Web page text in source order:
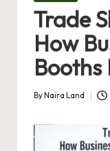
Trade
How
Booths
Posted
By Naira Land